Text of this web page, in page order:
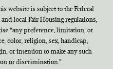
website is subject to the Federal
local Fair Housing regulations,
“any preference, limitation, or
color, religion, sex, handicap,
or intention to make any such
or discrimination.”